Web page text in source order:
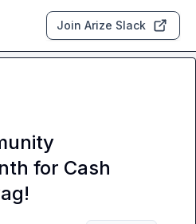
Join Arize Slack
for Cash